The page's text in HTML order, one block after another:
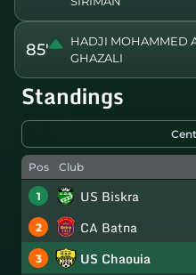
85'
HADJI MOHAMMED
GHAZALI
Standings
Pos Club
1 US Biskra
2 CA Batna
3 US Chaouia